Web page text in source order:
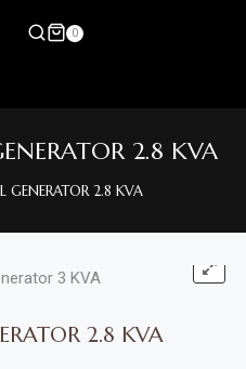
0
2.8 KVA
GENERATOR 2.8 KVA
2.8 KVA